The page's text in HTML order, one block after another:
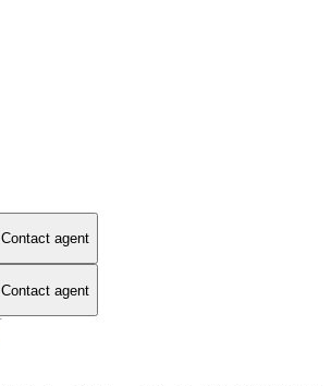
Contact agent
Contact agent